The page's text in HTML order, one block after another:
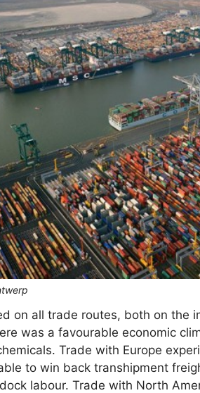
on all trade routes, both on the
was a favourable economic
Trade with Europe
to win back transhipment
labour. Trade with North